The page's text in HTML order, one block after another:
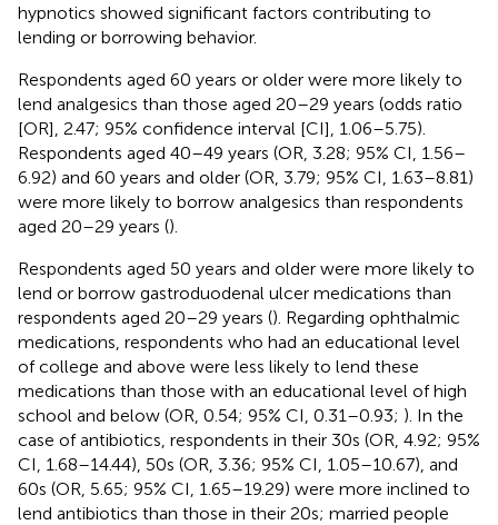
hypnotics showed significant factors contributing to
lending or borrowing behavior.
Respondents aged 60 years or older were more likely to
lend analgesics than those aged 20–29 years (odds ratio
[OR], 2.47; 95% confidence interval [CI], 1.06–5.75).
Respondents aged 40–49 years (OR, 3.28; 95% CI, 1.56–
6.92) and 60 years and older (OR, 3.79; 95% CI, 1.63–8.81)
were more likely to borrow analgesics than respondents
aged 20–29 years ().
Respondents aged 50 years and older were more likely to
lend or borrow gastroduodenal ulcer medications than
respondents aged 20–29 years (). Regarding ophthalmic
medications, respondents who had an educational level
of college and above were less likely to lend these
medications than those with an educational level of high
school and below (OR, 0.54; 95% CI, 0.31–0.93; ). In the
case of antibiotics, respondents in their 30s (OR, 4.92; 95%
CI, 1.68–14.44), 50s (OR, 3.36; 95% CI, 1.05–10.67), and
60s (OR, 5.65; 95% CI, 1.65–19.29) were more inclined to
lend antibiotics than those in their 20s; married people